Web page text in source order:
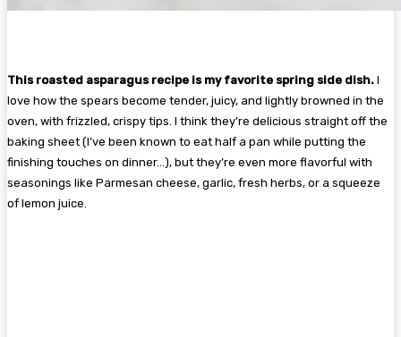
This roasted asparagus recipe is my favorite spring side dish. I
love how the spears become tender, juicy, and lightly browned in the
oven, with frizzled, crispy tips. I think they’re delicious straight off the
baking sheet (I’ve been known to eat half a pan while putting the
finishing touches on dinner…), but they’re even more flavorful with
seasonings like Parmesan cheese, garlic, fresh herbs, or a squeeze
of lemon juice.